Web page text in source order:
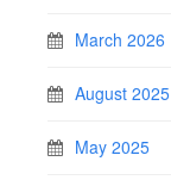
March 2026
August 2025
May 2025